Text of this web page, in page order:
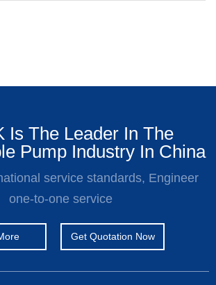
Is The Leader In The
Pump Industry In China
service standards, Engineer
one-to-one service
Get Quotation Now